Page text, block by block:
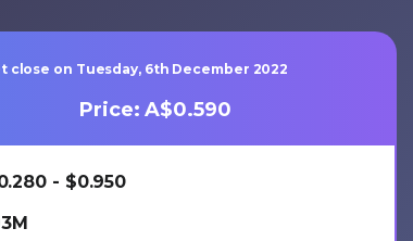
close on Tuesday, 6th December 2022
Price: A$0.590
- $0.950